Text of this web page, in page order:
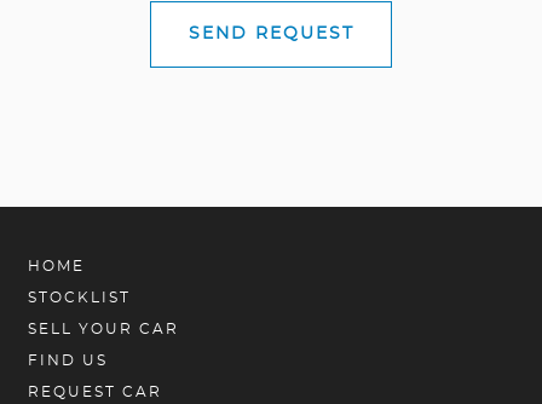
SEND REQUEST
HOME
STOCKLIST
SELL YOUR CAR
FIND US
REQUEST CAR